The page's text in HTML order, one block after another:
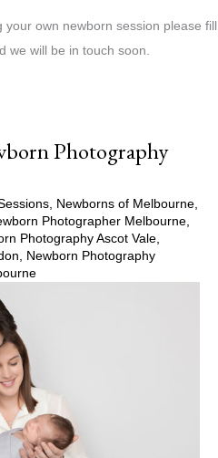
own newborn session please fill
we will be in touch soon.
Photography
Newborns of Melbourne
Photographer Melbourne
Photography Ascot Vale
Newborn Photography